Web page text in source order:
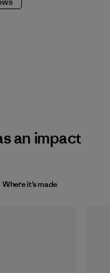
an impact
Where it’s made